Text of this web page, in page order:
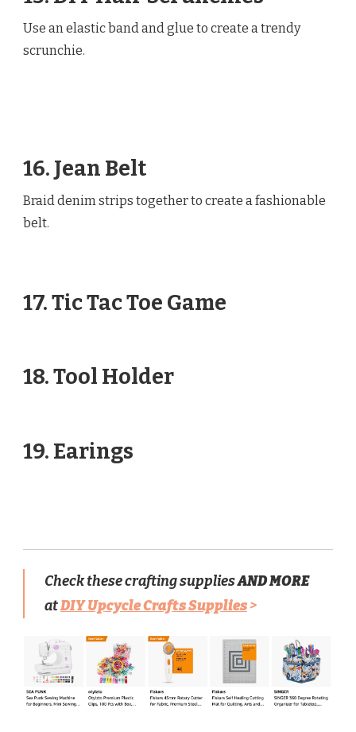
Use an elastic band and glue to create a trendy
scrunchie.
16. Jean Belt
Braid denim strips together to create a fashionable
belt.
17. Tic Tac Toe Game
18. Tool Holder
19. Earings
Check these crafting suppliesAND MORE
atDIY Upcycle Crafts Supplies>